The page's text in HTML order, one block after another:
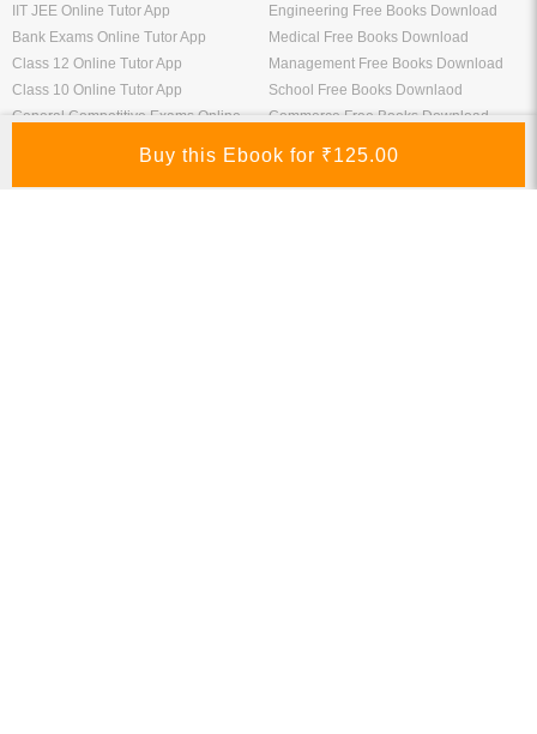
IIT JEE Online Tutor App
Bank Exams Online Tutor App
Class 12 Online Tutor App
Class 10 Online Tutor App
General Competitive Exams Online
Engineering Free Books Download
Medical Free Books Download
Management Free Books Download
School Free Books Downlaod
Commerce Free Books Download